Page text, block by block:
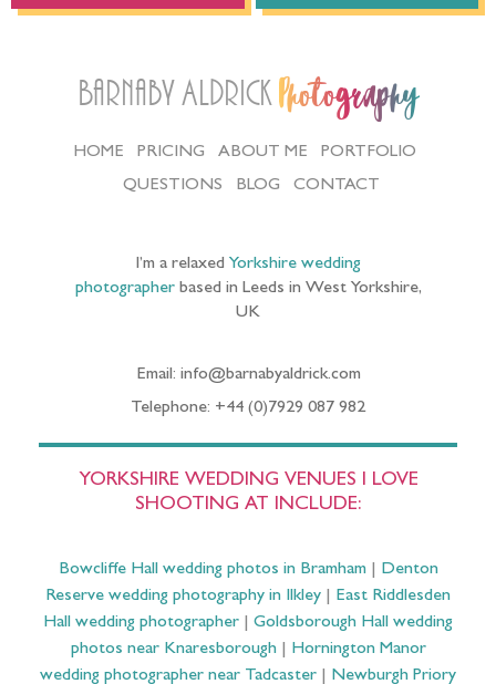
Barnaby Aldrick Photography
HOME PRICING ABOUT ME
PORTFOLIO
QUESTIONS
BLOG CONTACT
I’m a relaxed Yorkshire wedding
photographerbased in Leeds in West Yorkshire,
UK
Email: info@barnabyaldrick.com
Telephone: +44 (0)7929 087 982
YORKSHIRE WEDDING VENUES I LOVE
SHOOTING AT INCLUDE:
Bowcliffe Hall wedding photos in Bramham| Denton
Reserve wedding photography in Ilkley
East Riddlesden
Hall wedding photographer
Goldsborough Hall wedding
photos near Knaresborough| Hornington Manor
wedding photographer near Tadcaster
Newburgh Priory